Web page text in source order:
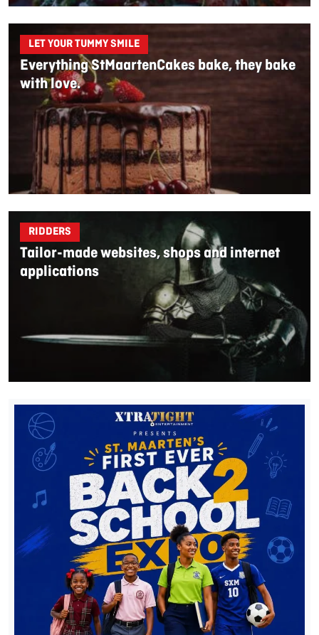
LET YOUR TUMMY SMILE
Everything StMaartenCakes bake, they bake
with love.
RIDDERS
Tailor-made websites, shops and internet
applications